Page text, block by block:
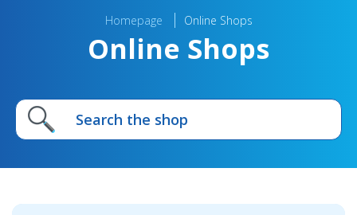
Homepage Online Shops
Online Shops